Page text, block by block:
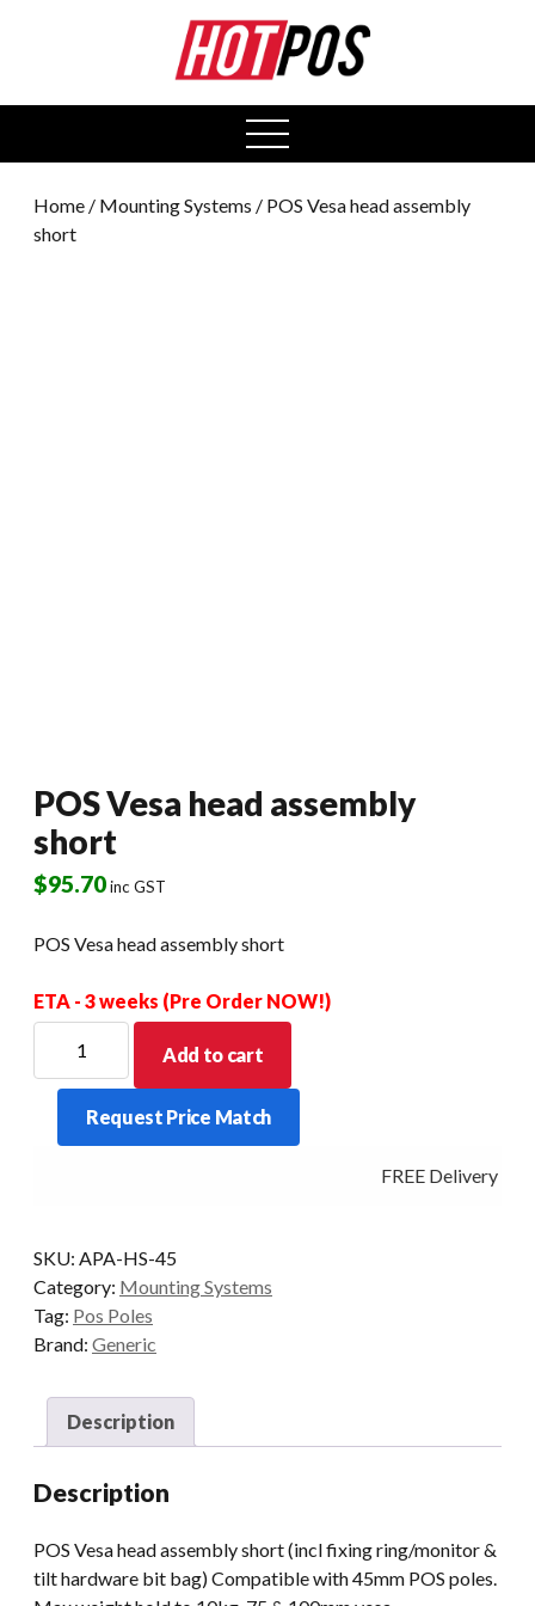
open
menu
Home / Mounting Systems / POS Vesa head assembly
short
POS Vesa head assembly
short
$95.70inc GST
POS Vesa head assembly short
ETA - 3 weeks (Pre Order NOW!)
head
assembly
short
Add to cart
Request Price Match
FREE Delivery -
SKU: APA-HS-45
Category: Mounting Systems
Tag: Pos Poles
Brand: Generic
Description
Description
POS Vesa head assembly short (incl fixing ring/monitor &
tilt hardware bit bag) Compatible with 45mm POS poles.